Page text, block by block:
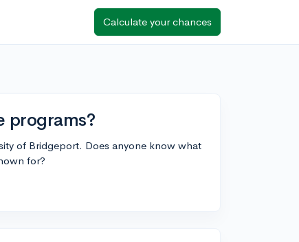
Calculate your chances
programs?
of Bridgeport. Does anyone know what
for?